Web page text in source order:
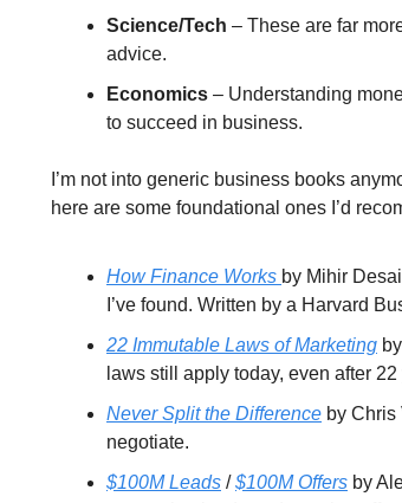
Science/Tech – These are far
advice.
Economics – Understanding
to succeed in business.
I’m not into generic business books
here are some foundational ones I’d
How Finance Works by Mihir
I’ve found. Written by a Harvard
22 Immutable Laws of Marketing
laws still apply today, even after 22
Never Split the Difference by
negotiate.
$100M Leads /$100M Offers by